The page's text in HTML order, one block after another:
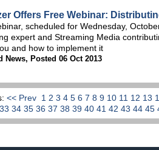
Offers Free Webinar:
scheduled for Wednesday,
expert and Streaming Media
and how to implement it
News, Posted 06 Oct 2013
<< Prev 1 2 3 4 5 6 7 8 9 10 11 12 13
33 34 35 36 37 38 39 40 41 42 43 44 45